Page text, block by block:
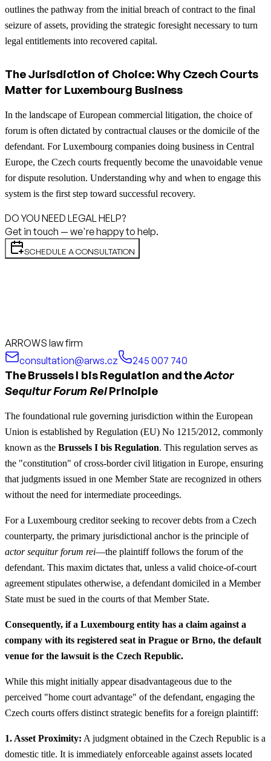
outlines the pathway from the initial breach of contract to the final
seizure of assets, providing the strategic foresight necessary to turn
legal entitlements into recovered capital.
The Jurisdiction of Choice: Why Czech Courts
Matter for Luxembourg Business
In the landscape of European commercial litigation, the choice of
forum is often dictated by contractual clauses or the domicile of the
defendant. For Luxembourg companies doing business in Central
Europe, the Czech courts frequently become the unavoidable venue
for dispute resolution. Understanding why and when to engage this
system is the first step toward successful recovery.
DO YOU NEED LEGAL HELP?
Get in touch — we're happy to help.
SCHEDULE A CONSULTATION
ARROWS law firm
consultation@arws.cz
245 007 740
The Brussels I bis Regulation and theActor
Sequitur Forum ReiPrinciple
The foundational rule governing jurisdiction within the European
Union is established by Regulation (EU) No 1215/2012, commonly
known as the Brussels I bis Regulation. This regulation serves as
the "constitution" of cross-border civil litigation in Europe, ensuring
that judgments issued in one Member State are recognized in others
without the need for intermediate proceedings.
For a Luxembourg creditor seeking to recover debts from a Czech
counterparty, the primary jurisdictional anchor is the principle of
actor sequitur forum rei—the plaintiff follows the forum of the
defendant. This maxim dictates that, unless a valid choice-of-court
agreement stipulates otherwise, a defendant domiciled in a Member
State must be sued in the courts of that Member State.
Consequently, if a Luxembourg entity has a claim against a
company with its registered seat in Prague or Brno, the default
venue for the lawsuit is the Czech Republic.
While this might initially appear disadvantageous due to the
perceived "home court advantage" of the defendant, engaging the
Czech courts offers distinct strategic benefits for a foreign plaintiff:
1. Asset Proximity: A judgment obtained in the Czech Republic is a
domestic title. It is immediately enforceable against assets located